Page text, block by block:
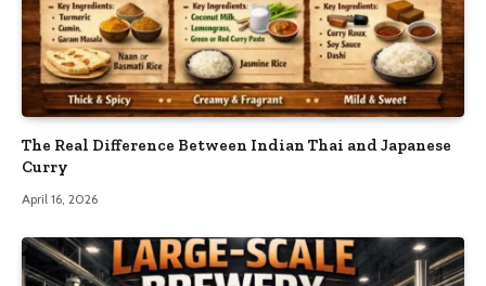
The Real Difference Between Indian Thai and Japanese
Curry
April 16, 2026